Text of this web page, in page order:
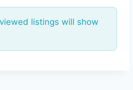
listings will show